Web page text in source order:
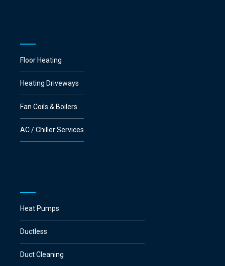
Floor Heating
Heating Driveways
Fan Coils & Boilers
AC / Chiller Services
Heat Pumps
Ductless
Duct Cleaning